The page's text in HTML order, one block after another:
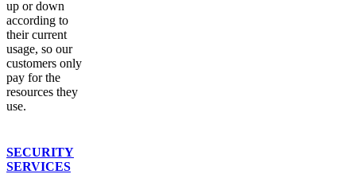
up or down
according to
their current
usage, so our
customers only
pay for the
resources they
use.
SECURITY
SERVICES